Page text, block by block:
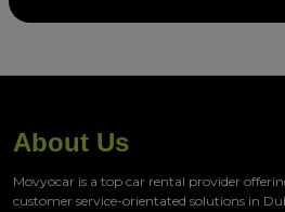
About Us
Movyocar is a top car rental provider
customer service-orientated solutions in